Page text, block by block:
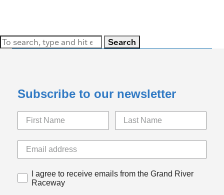
Search
Subscribe to our newsletter
I agree to receive emails from the Grand River
Raceway